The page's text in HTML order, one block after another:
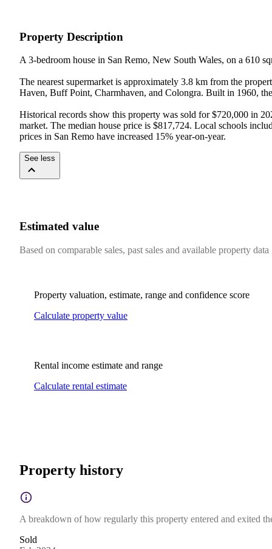
Property Description
A 3-bedroom house in San Remo, New South Wales, on a 610
The nearest supermarket is approximately 3.8 km from the
Haven, Buff Point, Charmhaven, and Colongra. Built in 1960,
Historical records show this property was sold for $720,000 in
market. The median house price is $817,724. Local schools
prices in San Remo have increased 15% year-on-year.
See less
Estimated value
Based on comparable sales, past sales and available property data
Property valuation, estimate, range and confidence score
Calculate property value
Rental income estimate and range
Calculate rental estimate
Property history
A breakdown of how regularly this property entered and exited
Sold